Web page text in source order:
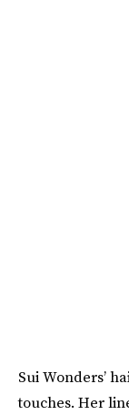
Sui Wonders’
touches. Her